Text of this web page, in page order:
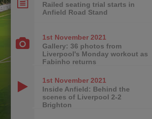
Railed seating trial starts in
Anfield Road Stand
1st November 2021
Gallery: 36 photos from
Liverpool's Monday workout as
Fabinho returns
1st November 2021
Inside Anfield: Behind the
scenes of Liverpool 2-2
Brighton